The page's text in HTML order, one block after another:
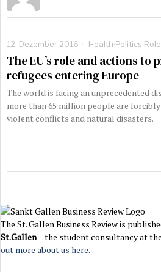
12. Dezember 2016 Health·Politics·
The EU’s role and actions to
refugees entering Europe
The world is facing an unprecedented
more than 65 million people are
violent conflicts and natural disasters.
The St. Gallen Business Review is
St.Gallen– the student consultancy at
out more about us here.